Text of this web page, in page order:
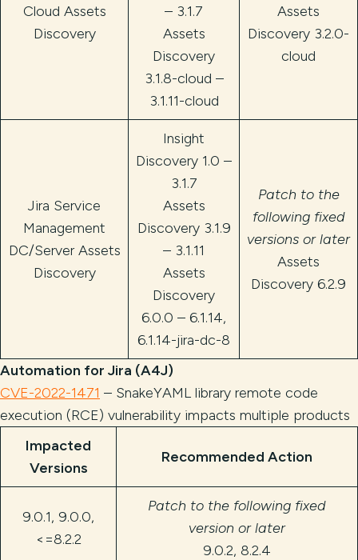
Cloud Assets
Discovery
– 3.1.7
Assets
Discovery
3.1.8-cloud –
3.1.11-cloud
Assets
Discovery 3.2.0-
cloud
Jira Service
Management
DC/Server Assets
Discovery
Insight
Discovery 1.0 –
3.1.7
Assets
Discovery 3.1.9
– 3.1.11
Assets
Discovery
6.0.0 – 6.1.14,
6.1.14-jira-dc-8
Patch to the
following fixed
versions or later
Assets
Discovery 6.2.9
Automation for Jira (A4J)
CVE-2022-1471 – SnakeYAML library remote code
execution (RCE) vulnerability impacts multiple products
Impacted
Versions
Recommended Action
9.0.1, 9.0.0,
<=8.2.2
Patch to the following fixed
version or later
9.0.2, 8.2.4